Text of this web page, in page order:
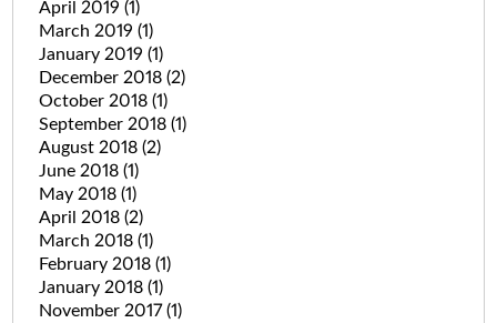
April 2019 (1)
March 2019 (1)
January 2019 (1)
December 2018 (2)
October 2018 (1)
September 2018 (1)
August 2018 (2)
June 2018 (1)
May 2018 (1)
April 2018 (2)
March 2018 (1)
February 2018 (1)
January 2018 (1)
November 2017(1)